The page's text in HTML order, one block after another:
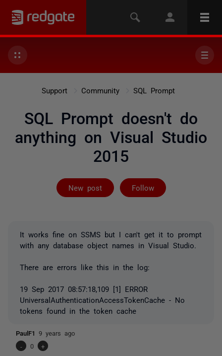
Support Community SQL Prompt
SQL Prompt doesn't do
anything on Visual Studio
2015
New post Follow
Followed by 4
It works fine on SSMS but I can't get it to prompt
with any database object names in Visual Studio.
There are errors like this in the log:
19 Sep 2017 08:57:18,109 [1] ERROR
UniversalAuthenticationAccessTokenCache - No
tokens found in the token cache
PaulF1 9 years ago
-
0 +